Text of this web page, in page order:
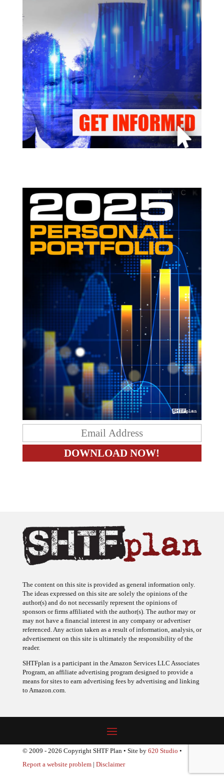
The content on this site is provided as general information only.
The ideas expressed on this site are solely the opinions of the
author(s) and do not necessarily represent the opinions of
sponsors or firms affiliated with the author(s). The author may or
may not have a financial interest in any company or advertiser
referenced. Any action taken as a result of information, analysis, or
advertisement on this site is ultimately the responsibility of the
reader.
SHTFplan is a participant in the Amazon Services LLC Associates
Program, an affiliate advertising program designed to provide a
means for sites to earn advertising fees by advertising and linking
to Amazon.com.
© 2009 - 2026 Copyright SHTF Plan • Site by 620 Studio •
Report a website problem| Disclaimer